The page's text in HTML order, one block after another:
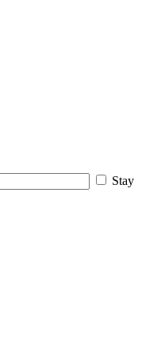
Stay